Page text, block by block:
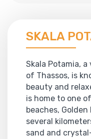
SKALA
Skala Potamia,
of Thassos, is
beauty and
is home to one
beaches,
several
sand and